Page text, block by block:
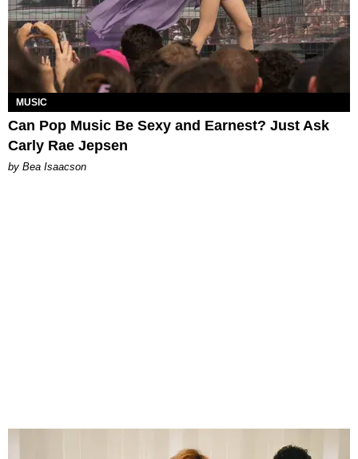
MUSIC
Can Pop Music Be Sexy and Earnest? Just Ask
Carly Rae Jepsen
by Bea Isaacson